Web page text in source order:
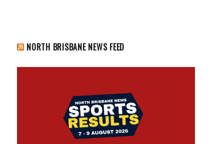
NORTH BRISBANE NEWS FEED